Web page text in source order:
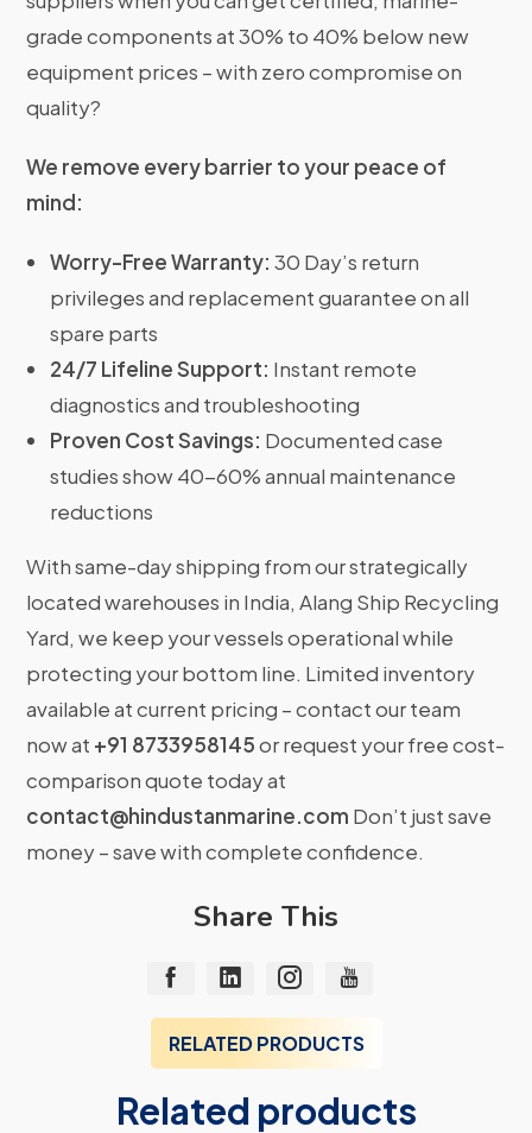
grade components at 30% to 40% below new
equipment prices – with zero compromise on
quality?
We remove every barrier to your peace of
mind:
Worry-Free Warranty: 30 Day’s return
privileges and replacement guarantee on all
spare parts
24/7 Lifeline Support: Instant remote
diagnostics and troubleshooting
Proven Cost Savings: Documented case
studies show 40-60% annual maintenance
reductions
With same-day shipping from our strategically
located warehouses in India, Alang Ship Recycling
Yard, we keep your vessels operational while
protecting your bottom line. Limited inventory
available at current pricing – contact our team
now at +91 8733958145or request your free cost-
comparison quote today at
contact@hindustanmarine.com Don’t just save
money – save with complete confidence.
Share This
RELATED PRODUCTS
Related products